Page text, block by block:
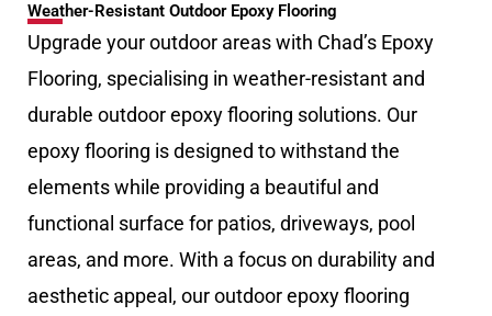
Weather-Resistant Outdoor Epoxy Flooring
Upgrade your outdoor areas with Chad’s Epoxy
Flooring, specialising in weather-resistant and
durable outdoor epoxy flooring solutions. Our
epoxy flooring is designed to withstand the
elements while providing a beautiful and
functional surface for patios, driveways, pool
areas, and more. With a focus on durability and
aesthetic appeal, our outdoor epoxy flooring